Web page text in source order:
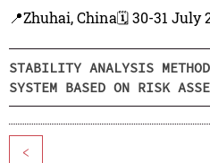
📍Zhuhai, China🗓️ 30-31 July
STABILITY ANALYSIS
SYSTEM BASED ON RISK
<